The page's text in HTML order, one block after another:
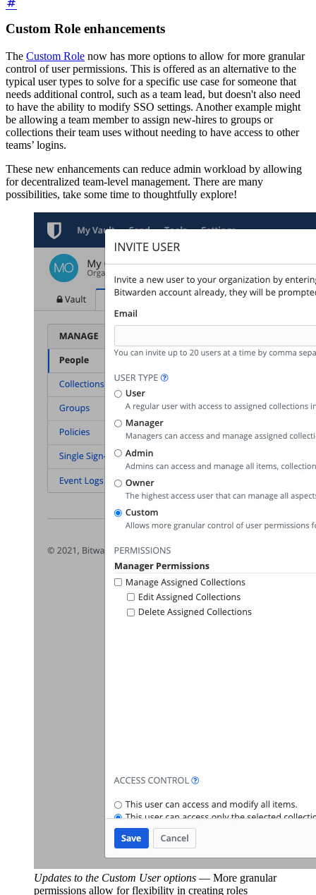
Custom Role enhancements
The Custom Role now has more options to allow for more granular
control of user permissions. This is offered as an alternative to the
typical user types to solve for a specific use case for someone that
needs additional control, such as a team lead, but doesn't also need
to have the ability to modify SSO settings. Another example might
be allowing a team member to assign new-hires to groups or
collections their team uses without needing to have access to other
teams’ logins.
These new enhancements can reduce admin workload by allowing
for decentralized team-level management. There are many
possibilities, take some time to thoughtfully explore!
Updates to the Custom User options — More granular
permissions allow for flexibility in creating roles